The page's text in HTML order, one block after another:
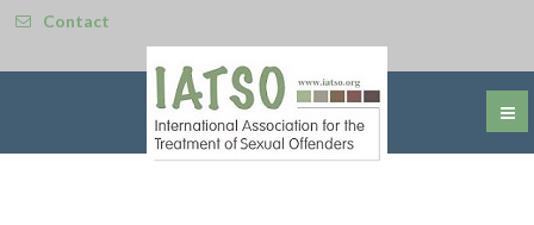
Contact